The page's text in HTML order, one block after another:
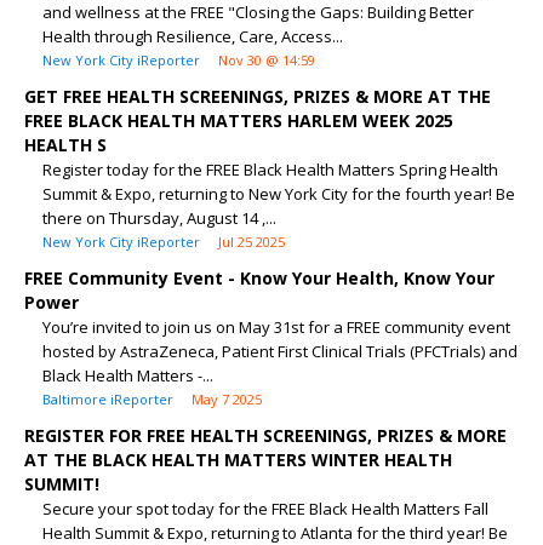
and wellness at the FREE "Closing the Gaps: Building Better
Health through Resilience, Care, Access...
New York City iReporter Nov 30 @ 14:59
GET FREE HEALTH SCREENINGS, PRIZES & MORE AT THE
FREE BLACK HEALTH MATTERS HARLEM WEEK 2025
HEALTH S
Register today for the FREE Black Health Matters Spring Health
Summit & Expo, returning to New York City for the fourth year! Be
there on Thursday, August 14 ,...
New York City iReporter Jul 25 2025
FREE Community Event - Know Your Health, Know Your
Power
You’re invited to join us on May 31st for a FREE community event
hosted by AstraZeneca, Patient First Clinical Trials (PFCTrials) and
Black Health Matters -...
Baltimore iReporter May 7 2025
REGISTER FOR FREE HEALTH SCREENINGS, PRIZES & MORE
AT THE BLACK HEALTH MATTERS WINTER HEALTH
SUMMIT!
Secure your spot today for the FREE Black Health Matters Fall
Health Summit & Expo, returning to Atlanta for the third year! Be